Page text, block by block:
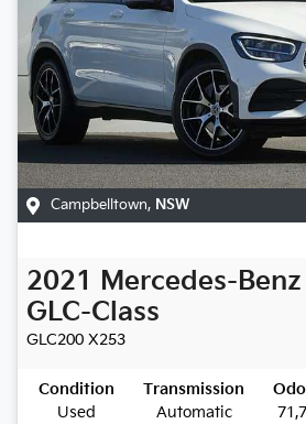
Campbelltown, NSW
2021 Mercedes-Benz
GLC-Class
GLC200 X253
Condition
Used
Transmission
Automatic